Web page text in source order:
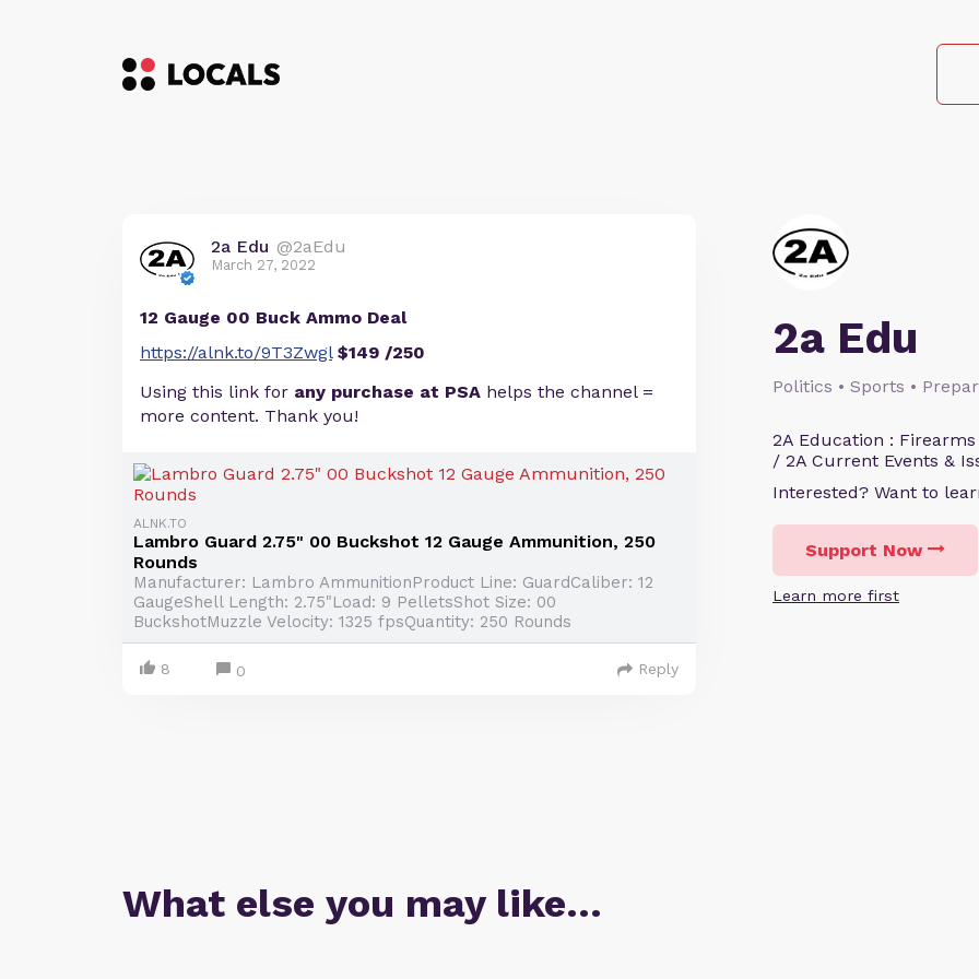
2a Edu
Politics • Sports •
2A Education :
/ 2A Current Events &
Interested? Want to
Support Now
Learn more first
2a Edu @2aEdu
March 27, 2022
12 Gauge 00 Buck Ammo Deal
https://alnk.to/9T3Zwgl $149 /250
Using this link for any purchase at PSA helps the channel =
more content. Thank you!
ALNK.TO
Lambro Guard 2.75" 00 Buckshot 12 Gauge Ammunition, 250
Rounds
Manufacturer: Lambro AmmunitionProduct Line: GuardCaliber: 12
GaugeShell Length: 2.75"Load: 9 PelletsShot Size: 00
BuckshotMuzzle Velocity: 1325 fpsQuantity: 250 Rounds
8 0 Reply
What else you may like…